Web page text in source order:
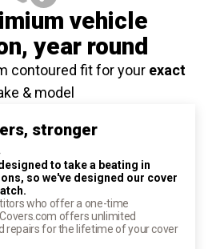
vehicle
, year round
contoured fit for your exact
& model
stronger
to take a beating in
so we've designed our cover
who offer a one-time
offers unlimited
repairs for the lifetime of your cover